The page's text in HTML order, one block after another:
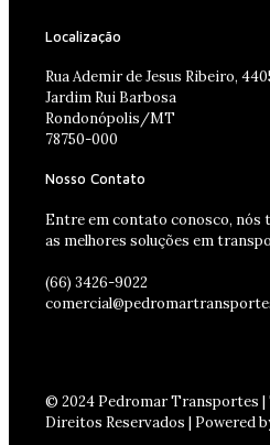
Localização
Rua Ademir de Jesus Ribeiro,
Jardim Rui Barbosa
Rondonópolis/MT
78750-000
Nosso Contato
Entre em contato conosco, nós
as melhores soluções em
(66) 3426-9022
© 2024 Pedromar Transportes |
Direitos Reservados | Powered